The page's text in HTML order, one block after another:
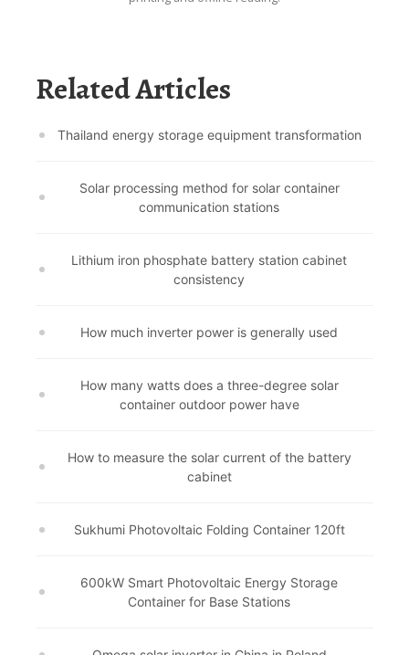
Related Articles
Thailand energy storage equipment transformation
Solar processing method for solar container
communication stations
Lithium iron phosphate battery station cabinet
consistency
How much inverter power is generally used
How many watts does a three-degree solar
container outdoor power have
How to measure the solar current of the battery
cabinet
Sukhumi Photovoltaic Folding Container 120ft
600kW Smart Photovoltaic Energy Storage
Container for Base Stations